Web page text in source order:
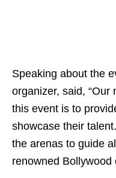
Speaking about the
organizer, said, “Our
this event is to
showcase their
the arenas to guide
renowned Bollywood